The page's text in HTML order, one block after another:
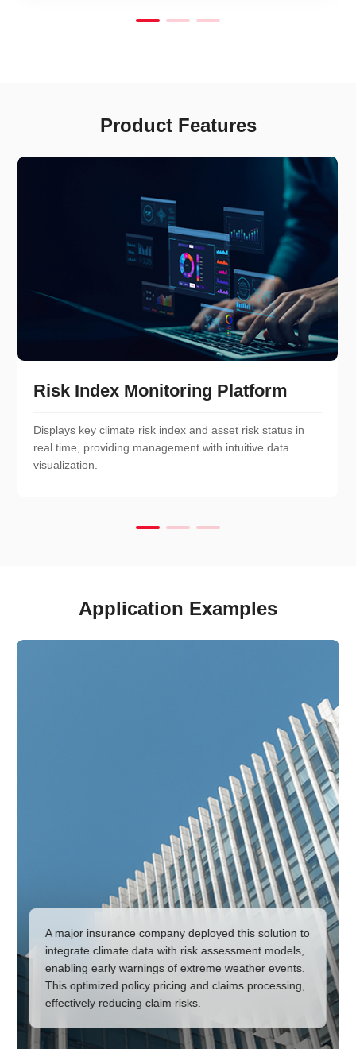
Product Features
Risk Index Monitoring Platform
Displays key climate risk index and asset risk status in
real time, providing management with intuitive data
visualization.
Application Examples
A major insurance company deployed this solution to
integrate climate data with risk assessment models,
enabling early warnings of extreme weather events.
This optimized policy pricing and claims processing,
effectively reducing claim risks.